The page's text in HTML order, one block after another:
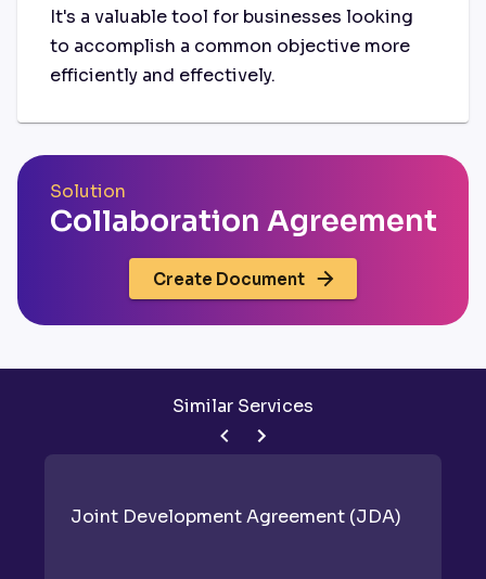
It's a valuable tool for businesses looking
to accomplish a common objective more
efficiently and effectively.
Solution
Collaboration Agreement
Create Document
Similar Services
Joint Development Agreement (JDA)